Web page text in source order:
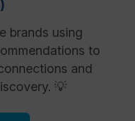
brands using
to
and
💡